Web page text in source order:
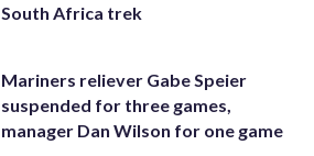
South Africa trek
Mariners reliever Gabe Speier
suspended for three games,
manager Dan Wilson for one game